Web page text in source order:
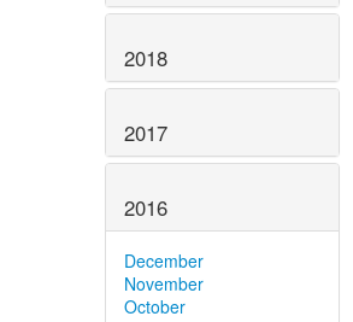
2018
2017
2016
December
November
October